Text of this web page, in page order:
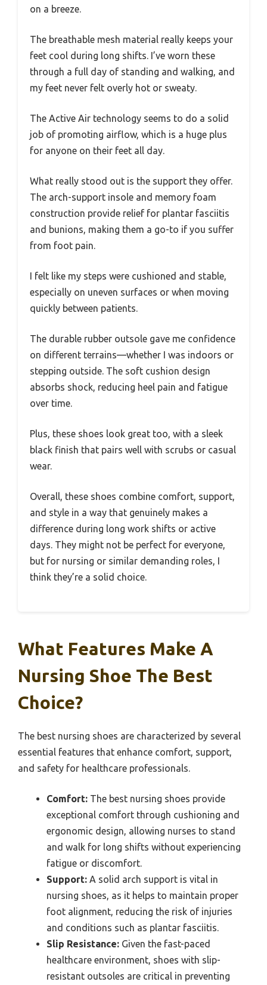
on a breeze.
The breathable mesh material really keeps your
feet cool during long shifts. I’ve worn these
through a full day of standing and walking, and
my feet never felt overly hot or sweaty.
The Active Air technology seems to do a solid
job of promoting airflow, which is a huge plus
for anyone on their feet all day.
What really stood out is the support they offer.
The arch-support insole and memory foam
construction provide relief for plantar fasciitis
and bunions, making them a go-to if you suffer
from foot pain.
I felt like my steps were cushioned and stable,
especially on uneven surfaces or when moving
quickly between patients.
The durable rubber outsole gave me confidence
on different terrains—whether I was indoors or
stepping outside. The soft cushion design
absorbs shock, reducing heel pain and fatigue
over time.
Plus, these shoes look great too, with a sleek
black finish that pairs well with scrubs or casual
wear.
Overall, these shoes combine comfort, support,
and style in a way that genuinely makes a
difference during long work shifts or active
days. They might not be perfect for everyone,
but for nursing or similar demanding roles, I
think they’re a solid choice.
What Features Make A
Nursing Shoe The Best
Choice?
The best nursing shoes are characterized by several
essential features that enhance comfort, support,
and safety for healthcare professionals.
Comfort: The best nursing shoes provide
exceptional comfort through cushioning and
ergonomic design, allowing nurses to stand
and walk for long shifts without experiencing
fatigue or discomfort.
Support: A solid arch support is vital in
nursing shoes, as it helps to maintain proper
foot alignment, reducing the risk of injuries
and conditions such as plantar fasciitis.
Slip Resistance: Given the fast-paced
healthcare environment, shoes with slip-
resistant outsoles are critical in preventing